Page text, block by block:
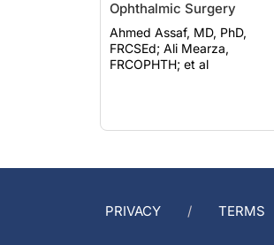
Ahmed Assaf, MD, PhD,
FRCSEd; Ali Mearza,
FRCOPHTH; et al
PRIVACY TERMS